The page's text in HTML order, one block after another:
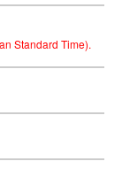
Standard Time).